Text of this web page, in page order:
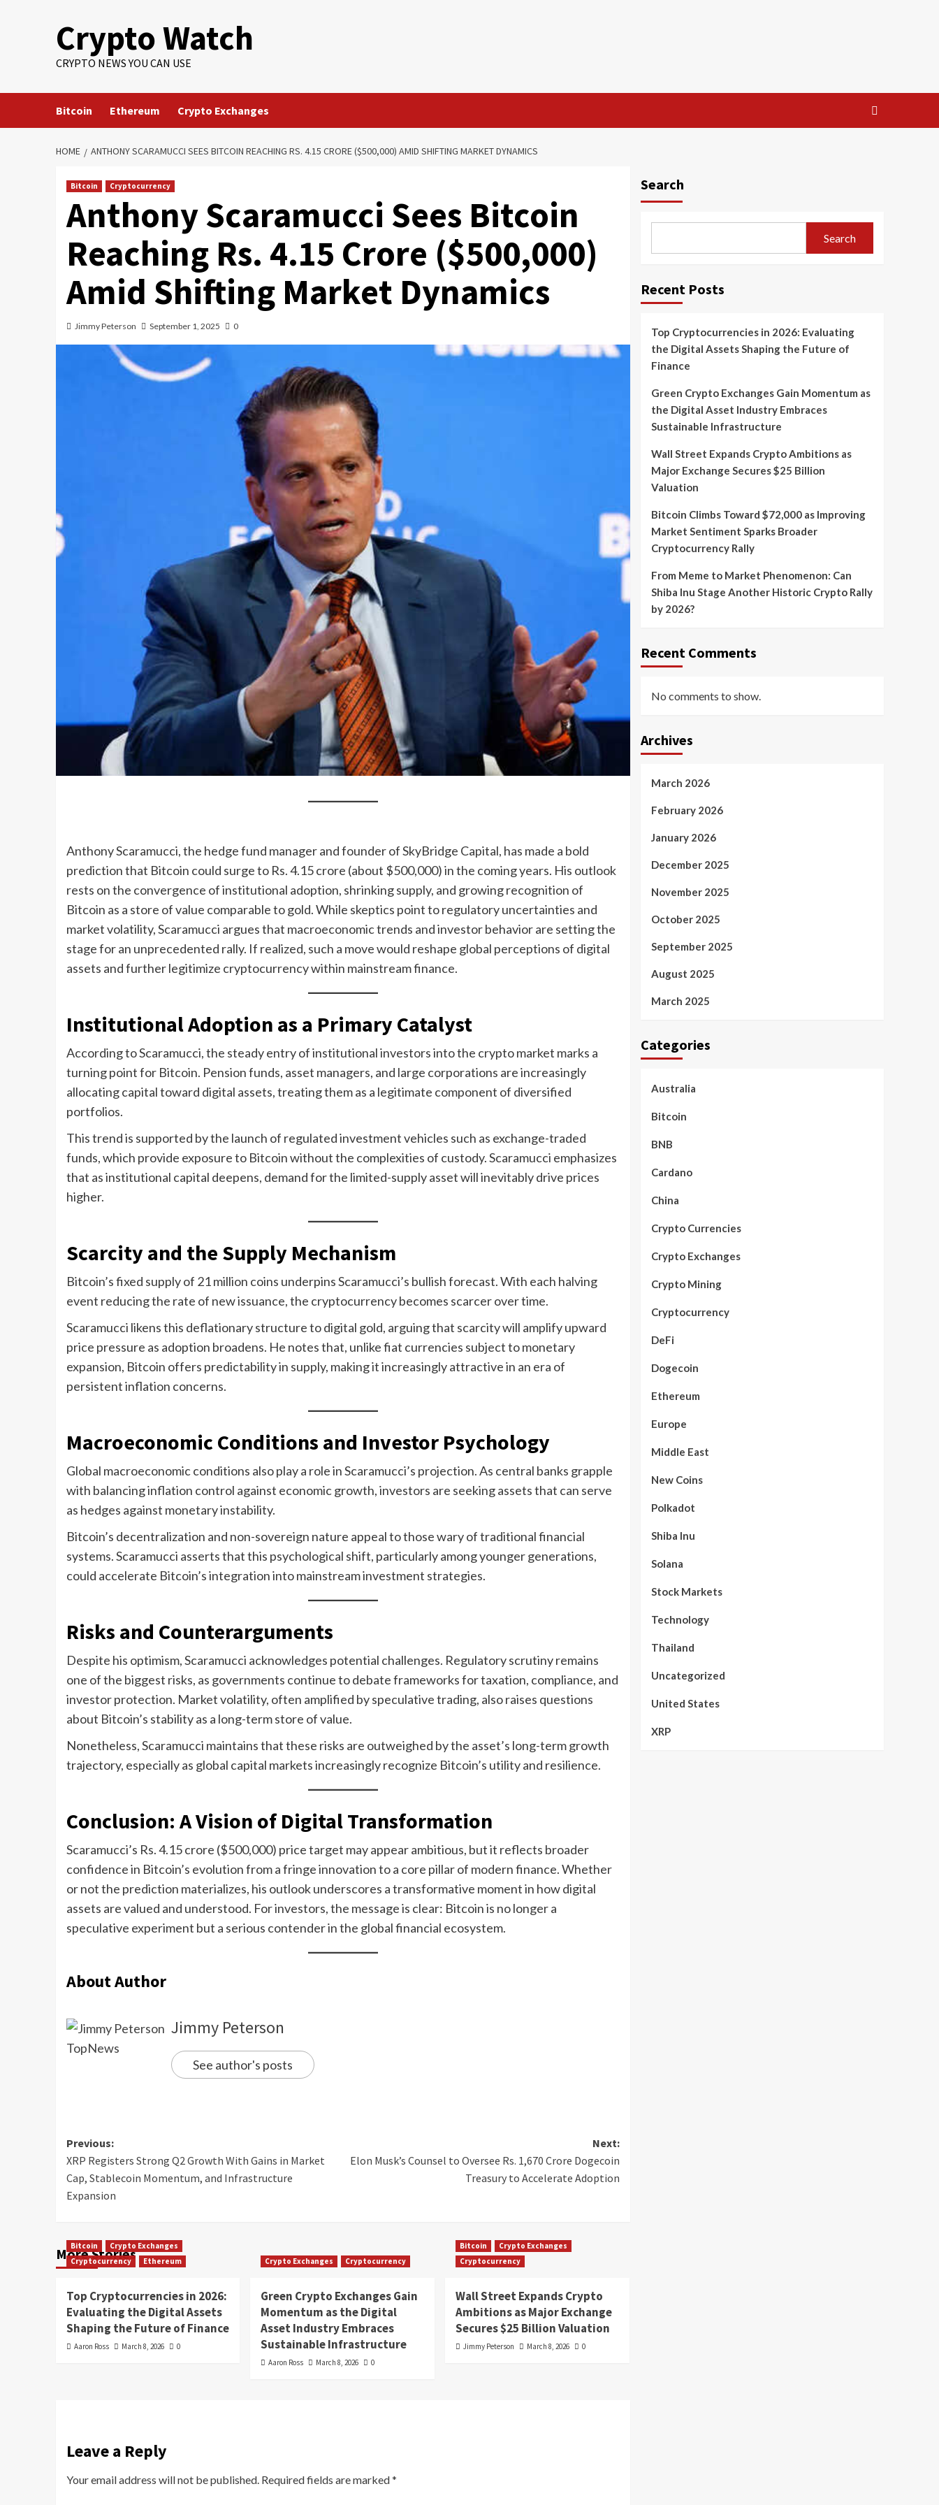
Crypto Watch
CRYPTO NEWS YOU CAN USE
Bitcoin Ethereum Crypto Exchanges
HOME ANTHONY SCARAMUCCI SEES BITCOIN REACHING RS. 4.15 CRORE ($500,000) AMID SHIFTING MARKET DYNAMICS
Bitcoin Cryptocurrency
Anthony Scaramucci Sees Bitcoin
Reaching Rs. 4.15 Crore ($500,000)
Amid Shifting Market Dynamics
Jimmy Peterson September 1, 2025 0
Anthony Scaramucci, the hedge fund manager and founder of SkyBridge Capital, has made a bold
prediction that Bitcoin could surge to Rs. 4.15 crore (about $500,000) in the coming years. His outlook
rests on the convergence of institutional adoption, shrinking supply, and growing recognition of
Bitcoin as a store of value comparable to gold. While skeptics point to regulatory uncertainties and
market volatility, Scaramucci argues that macroeconomic trends and investor behavior are setting the
stage for an unprecedented rally. If realized, such a move would reshape global perceptions of digital
assets and further legitimize cryptocurrency within mainstream finance.
Institutional Adoption as a Primary Catalyst
According to Scaramucci, the steady entry of institutional investors into the crypto market marks a
turning point for Bitcoin. Pension funds, asset managers, and large corporations are increasingly
allocating capital toward digital assets, treating them as a legitimate component of diversified
portfolios.
This trend is supported by the launch of regulated investment vehicles such as exchange-traded
funds, which provide exposure to Bitcoin without the complexities of custody. Scaramucci emphasizes
that as institutional capital deepens, demand for the limited-supply asset will inevitably drive prices
higher.
Scarcity and the Supply Mechanism
Bitcoin’s fixed supply of 21 million coins underpins Scaramucci’s bullish forecast. With each halving
event reducing the rate of new issuance, the cryptocurrency becomes scarcer over time.
Scaramucci likens this deflationary structure to digital gold, arguing that scarcity will amplify upward
price pressure as adoption broadens. He notes that, unlike fiat currencies subject to monetary
expansion, Bitcoin offers predictability in supply, making it increasingly attractive in an era of
persistent inflation concerns.
Macroeconomic Conditions and Investor Psychology
Global macroeconomic conditions also play a role in Scaramucci’s projection. As central banks grapple
with balancing inflation control against economic growth, investors are seeking assets that can serve
as hedges against monetary instability.
Bitcoin’s decentralization and non-sovereign nature appeal to those wary of traditional financial
systems. Scaramucci asserts that this psychological shift, particularly among younger generations,
could accelerate Bitcoin’s integration into mainstream investment strategies.
Risks and Counterarguments
Despite his optimism, Scaramucci acknowledges potential challenges. Regulatory scrutiny remains
one of the biggest risks, as governments continue to debate frameworks for taxation, compliance, and
investor protection. Market volatility, often amplified by speculative trading, also raises questions
about Bitcoin’s stability as a long-term store of value.
Nonetheless, Scaramucci maintains that these risks are outweighed by the asset’s long-term growth
trajectory, especially as global capital markets increasingly recognize Bitcoin’s utility and resilience.
Conclusion: A Vision of Digital Transformation
Scaramucci’s Rs. 4.15 crore ($500,000) price target may appear ambitious, but it reflects broader
confidence in Bitcoin’s evolution from a fringe innovation to a core pillar of modern finance. Whether
or not the prediction materializes, his outlook underscores a transformative moment in how digital
assets are valued and understood. For investors, the message is clear: Bitcoin is no longer a
speculative experiment but a serious contender in the global financial ecosystem.
About Author
Jimmy Peterson
See author's posts
Previous:
XRP Registers Strong Q2 Growth With Gains in Market
Cap, Stablecoin Momentum, and Infrastructure
Expansion
Next:
Elon Musk’s Counsel to Oversee Rs. 1,670 Crore Dogecoin
Treasury to Accelerate Adoption
More Stories
Bitcoin
Crypto Exchanges
Cryptocurrency
Ethereum
Top Cryptocurrencies in 2026:
Evaluating the Digital Assets
Shaping the Future of Finance
Aaron Ross March 8, 2026 0
Crypto Exchanges Cryptocurrency
Green Crypto Exchanges Gain
Momentum as the Digital
Asset Industry Embraces
Sustainable Infrastructure
Aaron Ross March 8, 2026 0
Bitcoin
Crypto Exchanges
Cryptocurrency
Wall Street Expands Crypto
Ambitions as Major Exchange
Secures $25 Billion Valuation
Jimmy Peterson March 8, 2026 0
Leave a Reply
Your email address will not be published. Required fields are marked*
Search
Search
Recent Posts
Top Cryptocurrencies in 2026: Evaluating
the Digital Assets Shaping the Future of
Finance
Green Crypto Exchanges Gain Momentum as
the Digital Asset Industry Embraces
Sustainable Infrastructure
Wall Street Expands Crypto Ambitions as
Major Exchange Secures $25 Billion
Valuation
Bitcoin Climbs Toward $72,000 as Improving
Market Sentiment Sparks Broader
Cryptocurrency Rally
From Meme to Market Phenomenon: Can
Shiba Inu Stage Another Historic Crypto Rally
by 2026?
Recent Comments
No comments to show.
Archives
March 2026
February 2026
January 2026
December 2025
November 2025
October 2025
September 2025
August 2025
March 2025
Categories
Australia
Bitcoin
BNB
Cardano
China
Crypto Currencies
Crypto Exchanges
Crypto Mining
Cryptocurrency
DeFi
Dogecoin
Ethereum
Europe
Middle East
New Coins
Polkadot
Shiba Inu
Solana
Stock Markets
Technology
Thailand
Uncategorized
United States
XRP